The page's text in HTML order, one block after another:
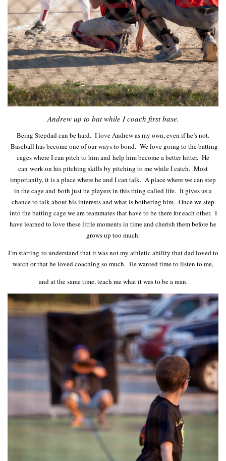
Andrew up to bat while I coach first base.
Being Stepdad can be hard. I love Andrew as my own, even if he’s not.
Baseball has become one of our ways to bond. We love going to the batting
cages where I can pitch to him and help him become a better hitter. He
can work on his pitching skills by pitching to me while I catch. Most
importantly, it is a place where he and I can talk. A place where we can step
in the cage and both just be players in this thing called life. It gives us a
chance to talk about his interests and what is bothering him. Once we step
into the batting cage we are teammates that have to be there for each other. I
have learned to love these little moments in time and cherish them before he
grows up too much.
I’m starting to understand that it was not my athletic ability that dad loved to
watch or that he loved coaching so much. He wanted time to listen to me,
and at the same time, teach me what it was to be a man.